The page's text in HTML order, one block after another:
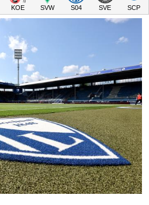
KOE SVW S04 SVE SCP